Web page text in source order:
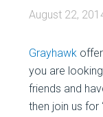
August 22,
Grayhawk
you are
friends and
then join us for